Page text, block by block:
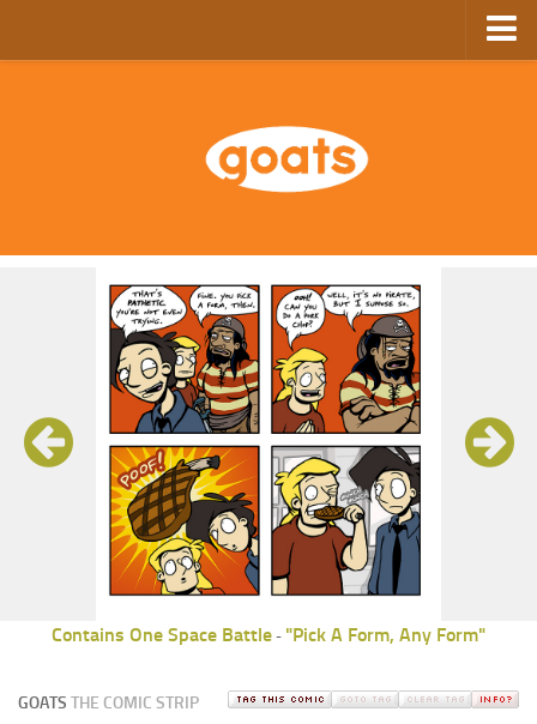
GoComics
Contains One Space Battle - "Pick A Form, Any Form"
GOATS THE COMIC STRIP